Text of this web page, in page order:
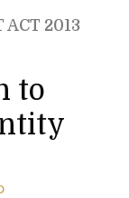
ACT 2013
to